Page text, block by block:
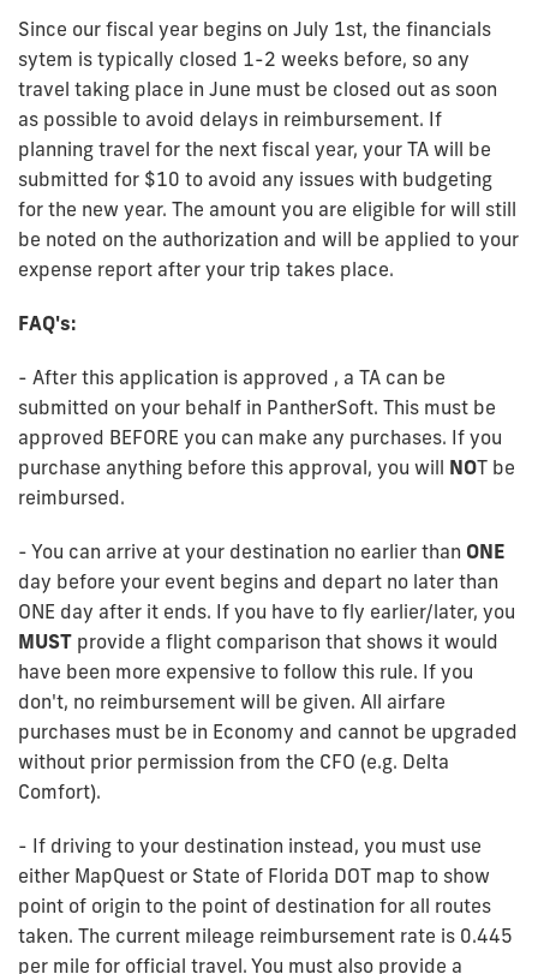
Since our fiscal year begins on July 1st, the financials
sytem is typically closed 1-2 weeks before, so any
travel taking place in June must be closed out as soon
as possible to avoid delays in reimbursement. If
planning travel for the next fiscal year, your TA will be
submitted for $10 to avoid any issues with budgeting
for the new year. The amount you are eligible for will still
be noted on the authorization and will be applied to your
expense report after your trip takes place.
FAQ's:
- After this application is approved , a TA can be
submitted on your behalf in PantherSoft. This must be
approved BEFORE you can make any purchases. If you
purchase anything before this approval, you will NOT be
reimbursed.
- You can arrive at your destination no earlier than ONE
day before your event begins and depart no later than
ONE day after it ends. If you have to fly earlier/later, you
MUST provide a flight comparison that shows it would
have been more expensive to follow this rule. If you
don't, no reimbursement will be given. All airfare
purchases must be in Economy and cannot be upgraded
without prior permission from the CFO (e.g. Delta
Comfort).
- If driving to your destination instead, you must use
either MapQuest or State of Florida DOT map to show
point of origin to the point of destination for all routes
taken. The current mileage reimbursement rate is 0.445
per mile for official travel. You must also provide a